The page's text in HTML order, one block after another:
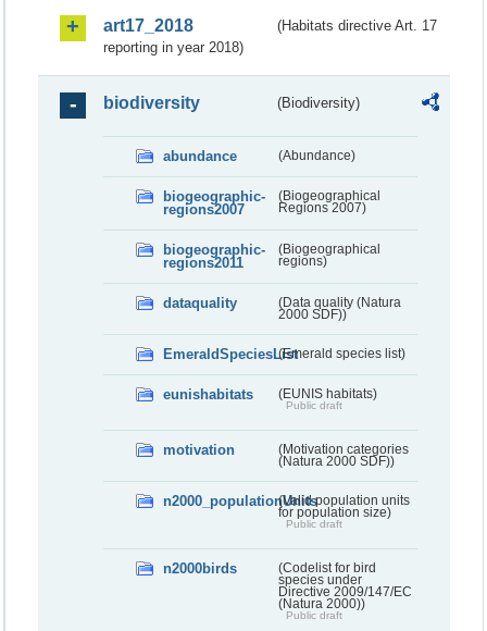
art17_2018
(Habitats directive Art. 17
reporting in year 2018)
biodiversity (Biodiversity)
abundance (Abundance)
biogeographic-
regions2007
(Biogeographical
Regions 2007)
biogeographic-
regions2011
(Biogeographical
regions)
dataquality
(Data quality (Natura
2000 SDF))
EmeraldSpeciesList(Emerald species list)
eunishabitats (EUNIS habitats)
Public draft
motivation
(Motivation categories
(Natura 2000 SDF))
n2000_populationUnits(Valid population units
for population size)
Public draft
n2000birds
(Codelist for bird
species under
Directive 2009/147/EC
(Natura 2000))
Public draft